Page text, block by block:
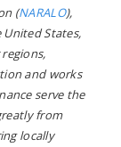
(NARALO),
States,
and works
serve the
from
locally